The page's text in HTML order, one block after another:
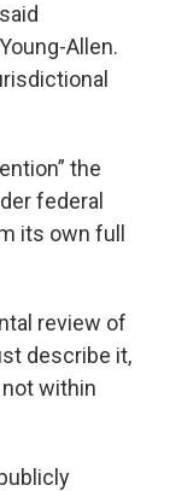
Allen.
the
federal
its own full
review of
describe it,
within